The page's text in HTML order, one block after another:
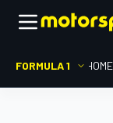
FORMULA 1 HOME